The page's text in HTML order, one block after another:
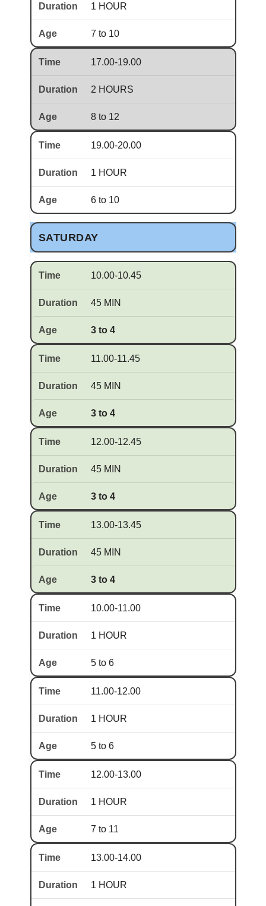
1 HOUR
7 to 10
17.00-19.00
2 HOURS
8 to 12
19.00-20.00
1 HOUR
6 to 10
SATURDAY
10.00-10.45
45 MIN
3 to 4
11.00-11.45
45 MIN
3 to 4
12.00-12.45
45 MIN
3 to 4
13.00-13.45
45 MIN
3 to 4
10.00-11.00
1 HOUR
5 to 6
11.00-12.00
1 HOUR
5 to 6
12.00-13.00
1 HOUR
7 to 11
13.00-14.00
1 HOUR